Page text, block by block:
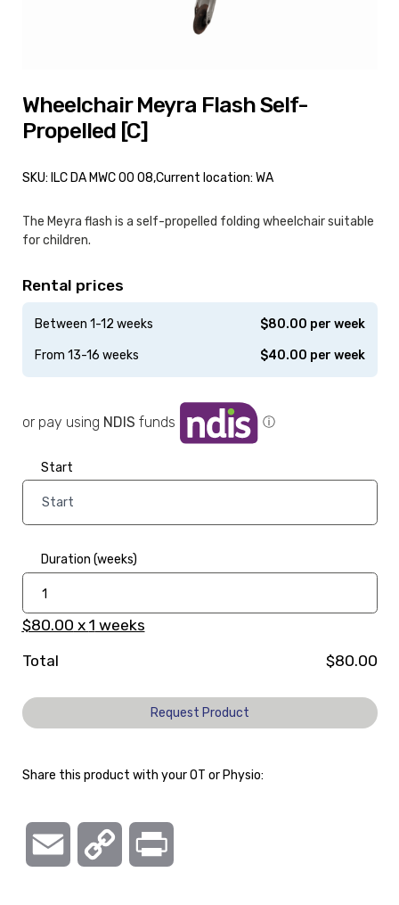
Rental prices
Between 1-12 weeks $80.00 per week
From 13-16 weeks $40.00 per week
The Meyra flash is a self-propelled folding wheelchair suitable
for children.
Wheelchair Meyra Flash Self-
Propelled [C]
SKU: ILC DA MWC 00 08,Current location: WA
Start
Duration (weeks)
$80.00 x 1 weeks
Total
$80.00
Request Product
or pay using NDIS funds ⓘ
Share this product with your OT or Physio:
Email Copy